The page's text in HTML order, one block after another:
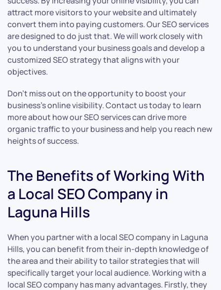
attract more visitors to your website and ultimately
convert them into paying customers. Our SEO services
are designed to do just that. We will work closely with
you to understand your business goals and develop a
customized SEO strategy that aligns with your
objectives.
Don’t miss out on the opportunity to boost your
business’s online visibility. Contact us today to learn
more about how our SEO services can drive more
organic traffic to your business and help you reach new
heights of success.
The Benefits of Working With
a Local SEO Company in
Laguna Hills
When you partner with a local SEO company in Laguna
Hills, you can benefit from their in-depth knowledge of
the area and their ability to tailor strategies that will
specifically target your local audience. Working with a
local SEO company has many advantages. Firstly, they